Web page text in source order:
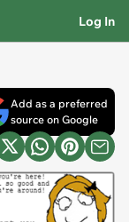
Log In
Add as a preferred
source on Google